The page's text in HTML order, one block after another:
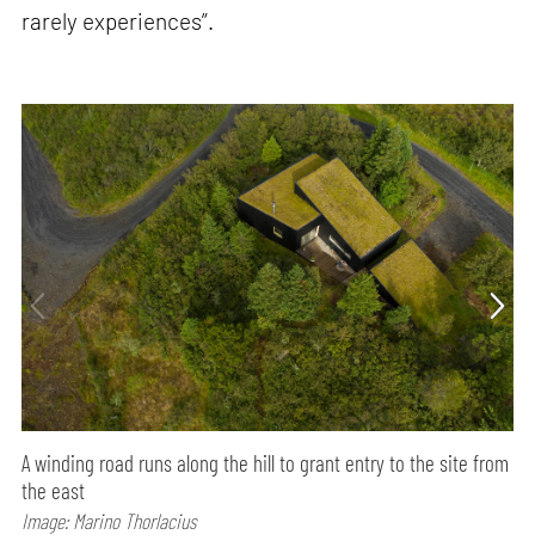
rarely experiences”.
A winding road runs along the hill to grant entry to the site from
the east
Image: Marino Thorlacius